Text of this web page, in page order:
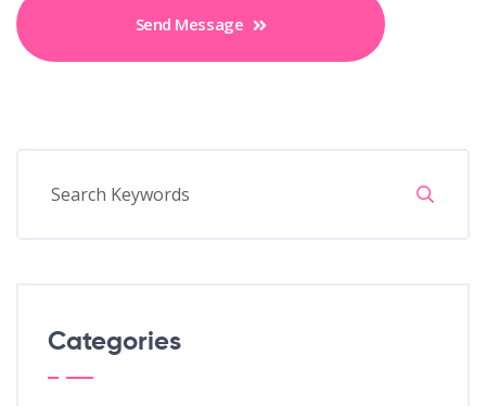
Send Message
Categories